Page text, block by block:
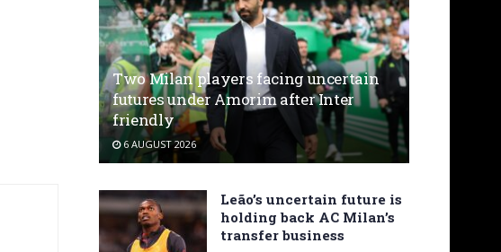
Two Milan players facing uncertain
futures under Amorim after Inter
friendly
6 AUGUST 2026
Leão’s uncertain future is
holding back AC Milan’s
transfer business